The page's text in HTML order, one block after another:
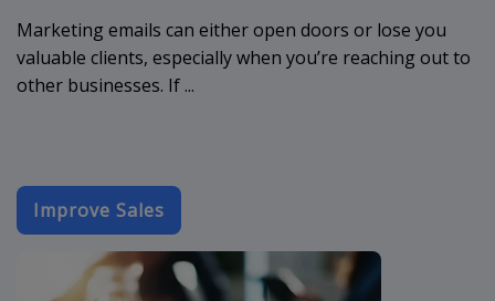
Marketing emails can either open doors or lose you
valuable clients, especially when you’re reaching out to
other businesses. If ...
Improve Sales
sales-email-